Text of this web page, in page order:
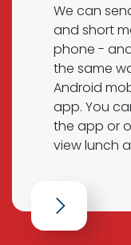
We can
and short
phone -
the same
Android
app. You
the app or
view lunch